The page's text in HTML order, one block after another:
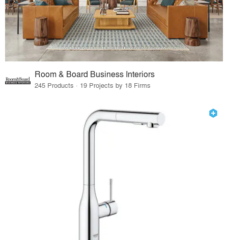
Room & Board Business Interiors
245 Products · 19 Projects by 18 Firms